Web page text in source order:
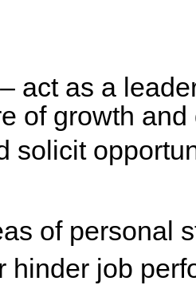
act as a
of growth
solicit
of personal
hinder job